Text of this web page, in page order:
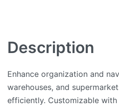
Description
Enhance organization and
warehouses, and
efficiently. Customizable